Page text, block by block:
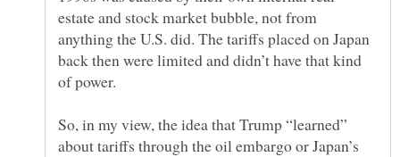
estate and stock market bubble, not from
anything the U.S. did. The tariffs placed on Japan
back then were limited and didn’t have that kind
So, in my view, the idea that Trump “learned”
about tariffs through the oil embargo or Japan’s